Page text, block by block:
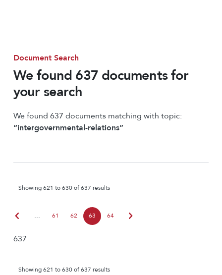
Document Search
We found 637 documents for
your search
We found 637 documents matching with topic:
“intergovernmental-relations”
Showing 621 to 630 of 637 results
chevron_left … 61 62 63 64 chevron_right
637
Showing 621 to 630 of 637 results